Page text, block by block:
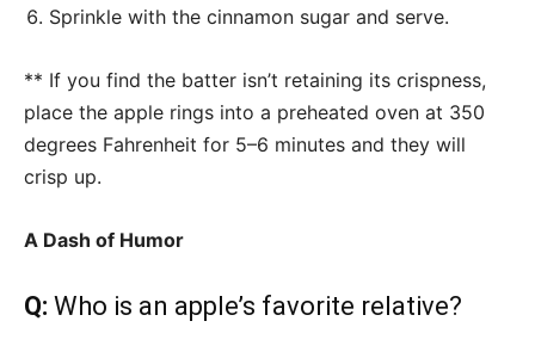
Sprinkle with the cinnamon sugar and serve.
** If you find the batter isn’t retaining its crispness,
place the apple rings into a preheated oven at 350
degrees Fahrenheit for 5–6 minutes and they will
crisp up.
A Dash of Humor
Q: Who is an apple’s favorite relative?